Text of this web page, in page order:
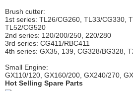
Brush cutter:
1st series: TL26/CG260, TL33/CG330,
TL52/CG520
2nd series: 120/200/250, 220/280
3rd series: CG411/RBC411
4th series: GX35, 139, CG328/BG328,
Small Engine:
GX110/120, GX160/200, GX240/270,
Hot Selling Spare Parts